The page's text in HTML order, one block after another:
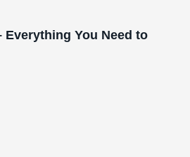
Everything You Need to